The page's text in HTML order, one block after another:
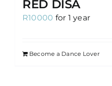
RED DISA
R10000 for 1 year
Become a Dance Lover